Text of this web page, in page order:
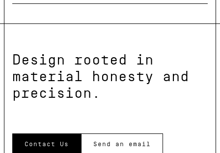
Design rooted in
material honesty and
precision.
Contact Us Send an email